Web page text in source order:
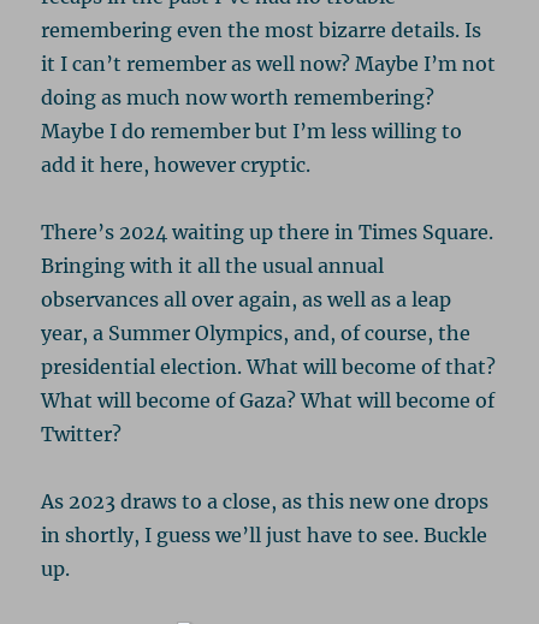
remembering even the most bizarre details. Is
it I can’t remember as well now? Maybe I’m not
doing as much now worth remembering?
Maybe I do remember but I’m less willing to
add it here, however cryptic.
There’s 2024 waiting up there in Times Square.
Bringing with it all the usual annual
observances all over again, as well as a leap
year, a Summer Olympics, and, of course, the
presidential election. What will become of that?
What will become of Gaza? What will become of
Twitter?
As 2023 draws to a close, as this new one drops
in shortly, I guess we’ll just have to see. Buckle
up.